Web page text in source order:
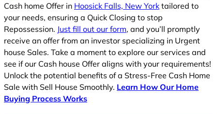
Cash home Offer in Hoosick Falls, New York tailored to
your needs, ensuring a Quick Closing to stop
Repossession. Just fill out our form, and you’ll promptly
receive an offer from an investor specializing in Urgent
house Sales. Take a moment to explore our services and
see if our Cash house Offer aligns with your requirements!
Unlock the potential benefits of a Stress-Free Cash Home
Sale with Sell House Smoothly. Learn How Our Home
Buying Process Works